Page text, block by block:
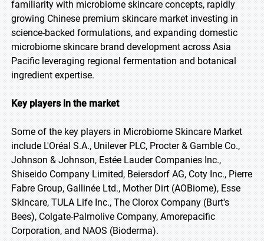
familiarity with microbiome skincare concepts, rapidly
growing Chinese premium skincare market investing in
science-backed formulations, and expanding domestic
microbiome skincare brand development across Asia
Pacific leveraging regional fermentation and botanical
ingredient expertise.
Key players in the market
Some of the key players in Microbiome Skincare Market
include L'Oréal S.A., Unilever PLC, Procter & Gamble Co.,
Johnson & Johnson, Estée Lauder Companies Inc.,
Shiseido Company Limited, Beiersdorf AG, Coty Inc., Pierre
Fabre Group, Gallinée Ltd., Mother Dirt (AOBiome), Esse
Skincare, TULA Life Inc., The Clorox Company (Burt's
Bees), Colgate-Palmolive Company, Amorepacific
Corporation, and NAOS (Bioderma).